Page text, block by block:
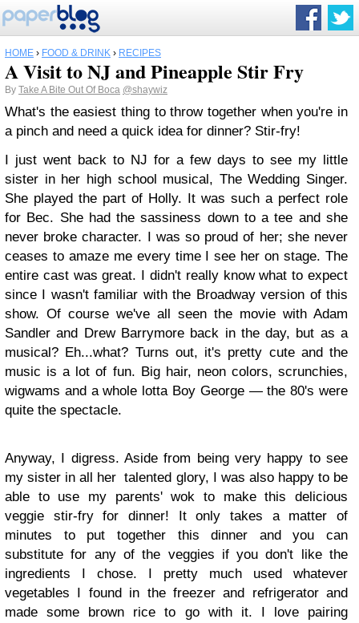
HOME › FOOD & DRINK › RECIPES
A Visit to NJ and Pineapple Stir Fry
By Take A Bite Out Of Boca @shaywiz
What's the easiest thing to throw together when you're in
a pinch and need a quick idea for dinner? Stir-fry!
I just went back to NJ for a few days to see my little
sister in her high school musical, The Wedding Singer.
She played the part of Holly. It was such a perfect role
for Bec. She had the sassiness down to a tee and she
never broke character. I was so proud of her; she never
ceases to amaze me every time I see her on stage. The
entire cast was great. I didn't really know what to expect
since I wasn't familiar with the Broadway version of this
show. Of course we've all seen the movie with Adam
Sandler and Drew Barrymore back in the day, but as a
musical? Eh...what? Turns out, it's pretty cute and the
music is a lot of fun. Big hair, neon colors, scrunchies,
wigwams and a whole lotta Boy George — the 80's were
quite the spectacle.
Anyway, I digress. Aside from being very happy to see
my sister in all hertalented glory, I was also happy to be
able to use my parents' wok to make this delicious
veggie stir-fry for dinner! It only takes a matter of
minutes to put together this dinner and you can
substitute for any of the veggies if you don't like the
ingredients I chose. I pretty much used whatever
vegetables I found in the freezer and refrigerator and
made some brown rice to go with it. I love pairing